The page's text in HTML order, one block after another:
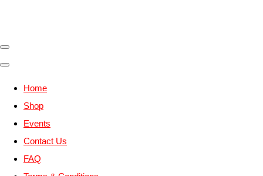
Home
Shop
Events
Contact Us
FAQ